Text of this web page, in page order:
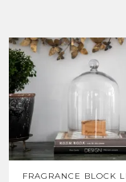
FRAGRANCE BLOCK